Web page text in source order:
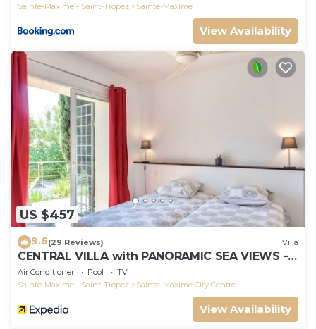
Sainte-Maxime - Saint-Tropez
Sainte-Maxime
View Availability
US $457
9.6(29 Reviews) Villa
CENTRAL VILLA with PANORAMIC SEA VIEWS --
SAINTE-MAXIME -- SLEEPS 14 !
Air Conditioner Pool
TV
Sainte-Maxime - Saint-Tropez
Sainte-Maxime City Centre
View Availability